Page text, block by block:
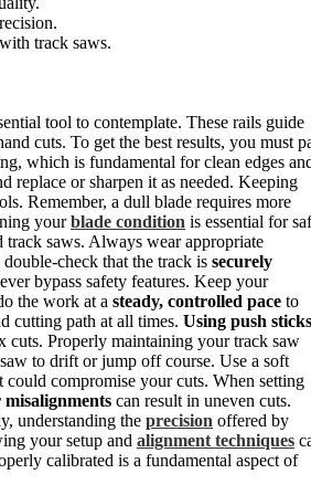
track saws.
tool to contemplate. These rails guide
cuts. To get the best results, you must
which is fundamental for clean edges
replace or sharpen it as needed. Keeping
Remember, a dull blade requires more
yourblade condition is essential for
track saws. Always wear appropriate
check that the track is securely
bypass safety features. Keep your
the work at a steady, controlled pace to
cutting path at all times. Using push sticks
cuts. Properly maintaining your track saw
to drift or jump off course. Use a soft
could compromise your cuts. When setting
can result in uneven cuts.
understanding the precision offered by
your setup and alignment techniques
calibrated is a fundamental aspect of